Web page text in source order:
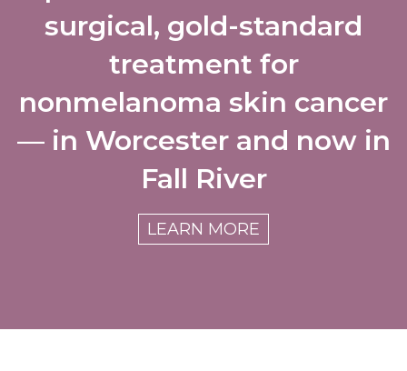
surgical, gold-standard
treatment for
nonmelanoma skin cancer
— in Worcester and now in
Fall River
LEARN MORE